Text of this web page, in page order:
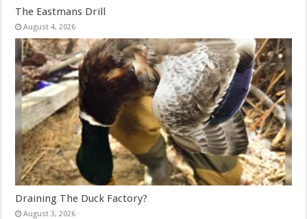
The Eastmans Drill
August 4, 2026
Draining The Duck Factory?
August 3, 2026